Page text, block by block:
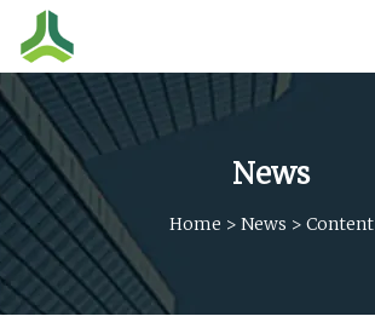
News
Home > News > Content